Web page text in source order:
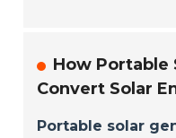
How Portable
Convert Solar
Portable solar